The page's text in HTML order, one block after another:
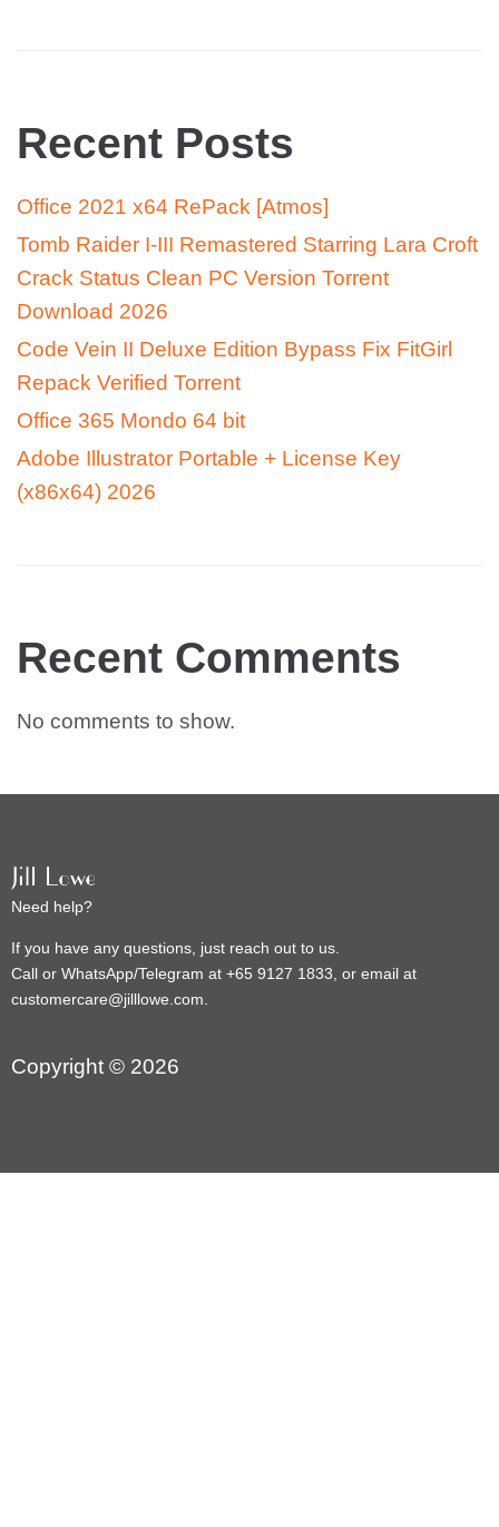
Recent Posts
Office 2021 x64 RePack [Atmos]
Tomb Raider I-III Remastered Starring Lara Croft
Crack Status Clean PC Version Torrent
Download 2026
Code Vein II Deluxe Edition Bypass Fix FitGirl
Repack Verified Torrent
Office 365 Mondo 64 bit
Adobe Illustrator Portable + License Key
(x86x64) 2026
Recent Comments
No comments to show.
Need help?
If you have any questions, just reach out to us.
Call or WhatsApp/Telegram at +65 9127 1833, or email at
customercare@jilllowe.com.
Copyright © 2026